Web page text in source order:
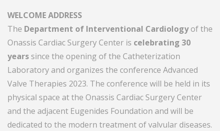
WELCOME ADDRESS
The Department of Interventional Cardiologyof the
Onassis Cardiac Surgery Center is celebrating 30
years since the opening of the Catheterization
Laboratory and organizes the conference Advanced
Valve Therapies 2023. The conference will be held in its
physical space at the Onassis Cardiac Surgery Center
and the adjacent Eugenides Foundation and will be
dedicated to the modern treatment of valvular diseases.